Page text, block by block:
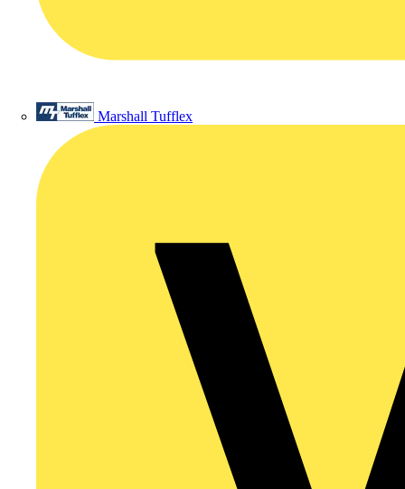
Marshall Tufflex